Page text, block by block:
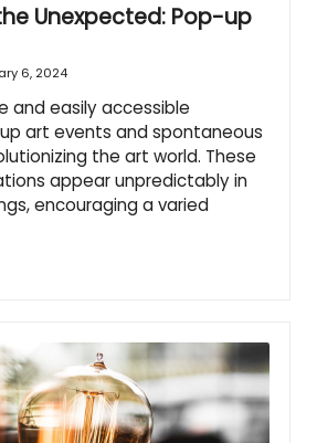
Unexpected: Pop-up
6, 2024
and easily accessible
art events and spontaneous
the art world. These
appear unpredictably in
encouraging a varied